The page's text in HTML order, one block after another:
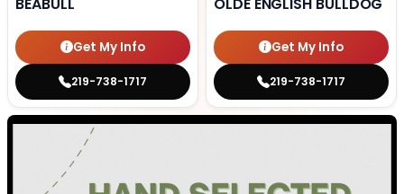
BEABULL
Get My Info
219-738-1717
OLDE ENGLISH BULLDOG
Get My Info
219-738-1717